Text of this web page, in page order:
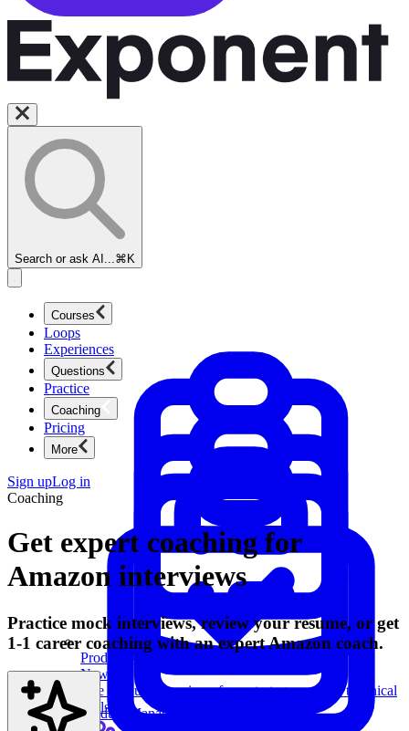
Search or ask AI... ⌘K
Courses
Product Management
New
Ace product interviews from strategy cases to technical
skills.
Loops
Experiences
Questions
Product Management
Practice
Coaching
Pricing
More
Sign upLog in
Coaching
Get expert coaching for
Amazon interviews
Practice mock interviews, review your resume, or get
1-1 career coaching with an expert Amazon coach.